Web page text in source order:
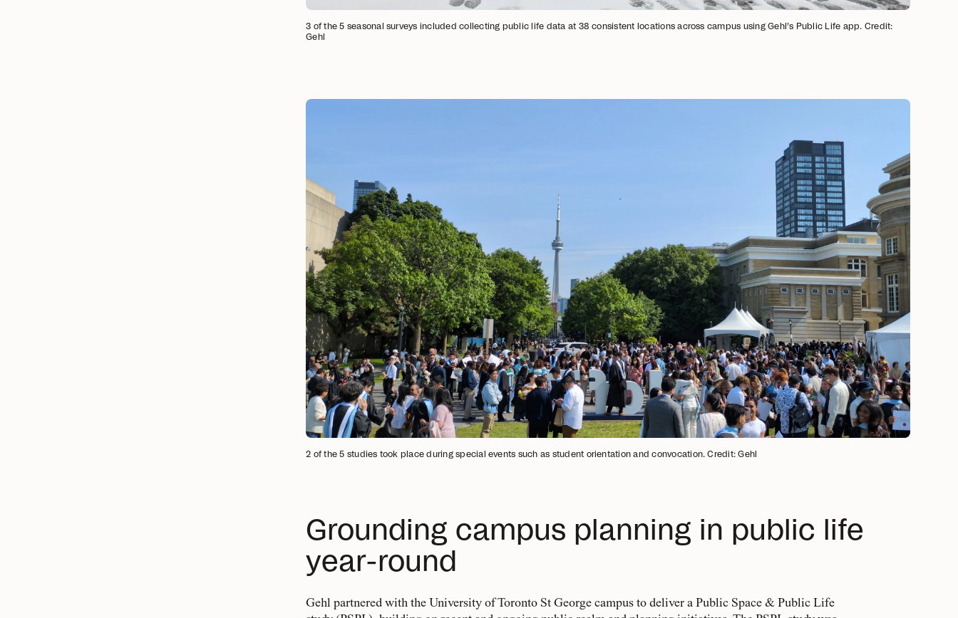
3 of the 5 seasonal surveys included collecting public life data at 38 consistent locations across campus using Gehl’s Public Life app. Credit:
Gehl
2 of the 5 studies took place during special events such as student orientation and convocation. Credit: Gehl
Grounding campus planning in public life
year-round
Gehl partnered with the University of Toronto St George campus to deliver a Public Space & Public Life